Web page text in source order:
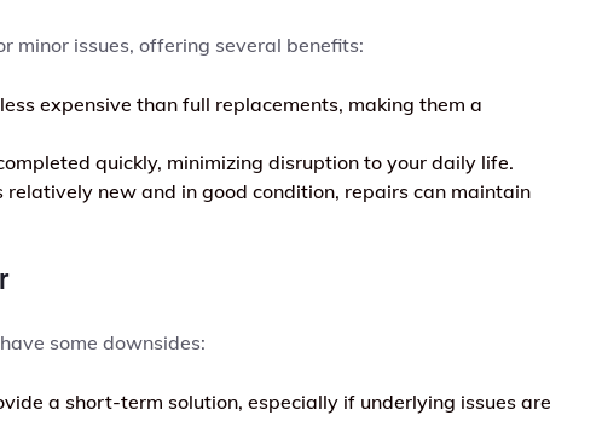
minor issues, offering several benefits:
expensive than full replacements, making them a
quickly, minimizing disruption to your daily life.
relatively new and in good condition, repairs can maintain
some downsides:
a short-term solution, especially if underlying issues are